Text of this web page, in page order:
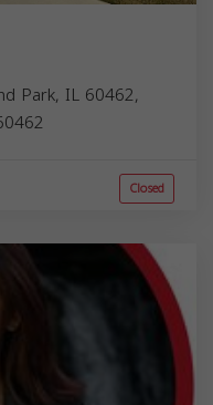
Park, IL 60462,
Closed